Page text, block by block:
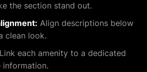
the section stand out.
Align descriptions below
clean look.
Link each amenity to a dedicated
information.